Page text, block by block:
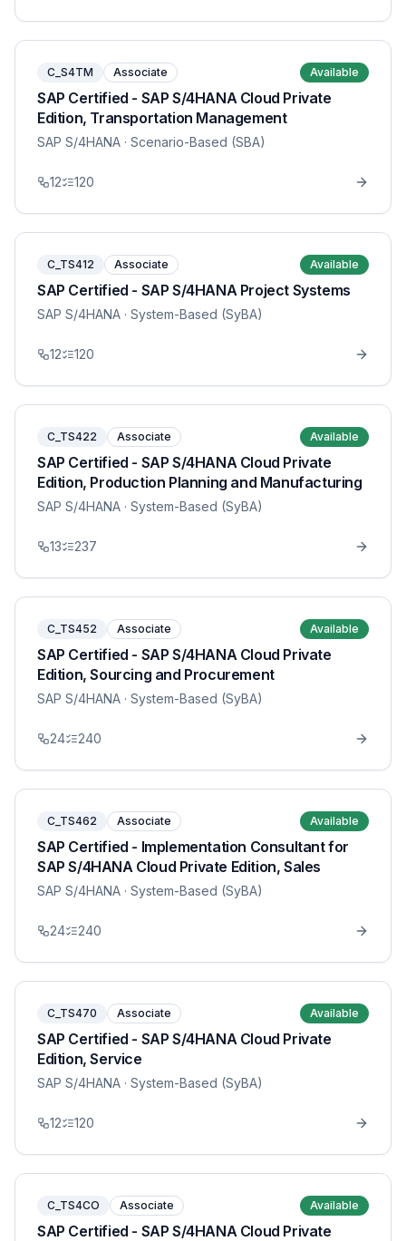
C_S4TM Associate Available
SAP Certified - SAP S/4HANA Cloud Private
Edition, Transportation Management
SAP S/4HANA · Scenario-Based (SBA)
12 120
C_TS412 Associate Available
SAP Certified - SAP S/4HANA Project Systems
SAP S/4HANA · System-Based (SyBA)
12 120
C_TS422 Associate Available
SAP Certified - SAP S/4HANA Cloud Private
Edition, Production Planning and Manufacturing
SAP S/4HANA · System-Based (SyBA)
13 237
C_TS452 Associate Available
SAP Certified - SAP S/4HANA Cloud Private
Edition, Sourcing and Procurement
SAP S/4HANA · System-Based (SyBA)
24 240
C_TS462 Associate Available
SAP Certified - Implementation Consultant for
SAP S/4HANA Cloud Private Edition, Sales
SAP S/4HANA · System-Based (SyBA)
24 240
C_TS470 Associate Available
SAP Certified - SAP S/4HANA Cloud Private
Edition, Service
SAP S/4HANA · System-Based (SyBA)
12 120
C_TS4CO Associate Available
SAP Certified - SAP S/4HANA Cloud Private